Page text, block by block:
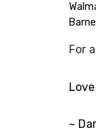
For
~